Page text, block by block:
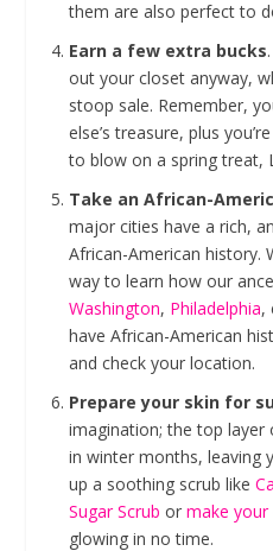
them are also perfect to
Earn a few extra bucks
out your closet anyway,
stoop sale. Remember,
else’s treasure, plus
to blow on a spring treat,
Take an African-
major cities have a rich,
African-American history.
way to learn how our
Washington, Philadelphia,
have African-American
and check your location.
Prepare your skin for
imagination; the top layer
in winter months, leaving
up a soothing scrub like
Sugar Scrub ormake your
glowing in no time.